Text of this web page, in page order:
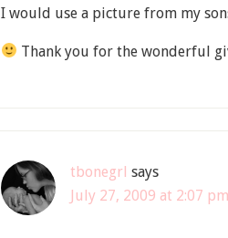
I would use a picture from my
Thank you for the wonderful
tbonegrl says
July 27, 2009 at 2:07 pm